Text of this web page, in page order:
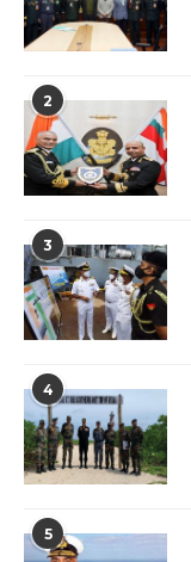
2
3
4
5